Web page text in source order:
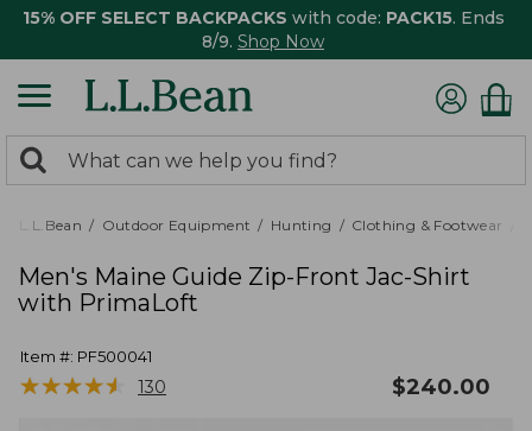
15% OFF SELECT BACKPACKS with code: PACK15. Ends
8/9. Shop Now
search
returned.
Search:
L.L.Bean Outdoor Equipment Hunting Clothing & Footwear
Men's Maine Guide Zip-Front Jac-Shirt
with PrimaLoft
Item #: PF500041
★★★★★
★★★★★ 130 $240.00